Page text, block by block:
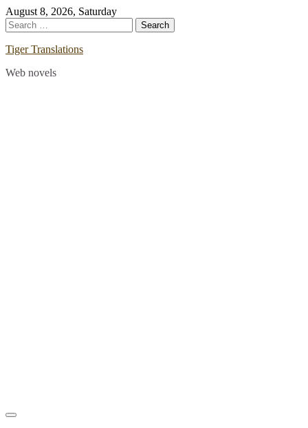
Skip
to
content
August 8, 2026, Saturday
Search
for:
Tiger Translations
Web novels